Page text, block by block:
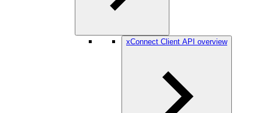
xConnect Client API overview